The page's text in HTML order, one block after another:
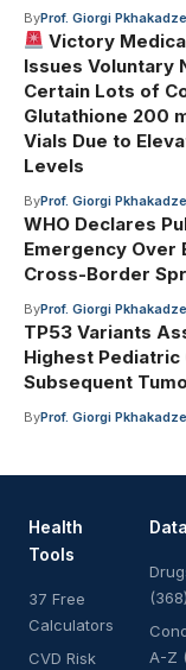
ByProf. Giorgi Pkhakadze
Victory
Issues Voluntary
Certain Lots of
Glutathione 200
Vials Due to
Levels
ByProf. Giorgi Pkhakadze
WHO Declares
Emergency Over
Cross-Border
ByProf. Giorgi Pkhakadze
TP53 Variants
Highest Pediatric
Subsequent
ByProf. Giorgi Pkhakadze
Health
Tools
37 Free
Calculators
CVD Risk
(368)
A-Z